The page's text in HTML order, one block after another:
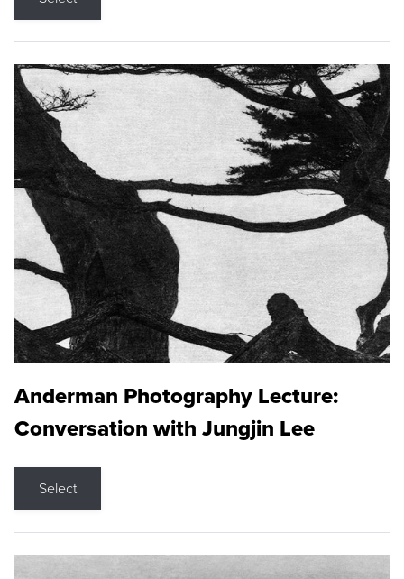
Anderman Photography Lecture:
Conversation with Jungjin Lee
Select